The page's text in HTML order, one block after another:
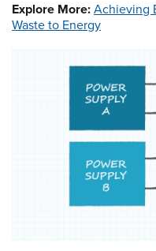
Explore More: Achieving
Waste to Energy